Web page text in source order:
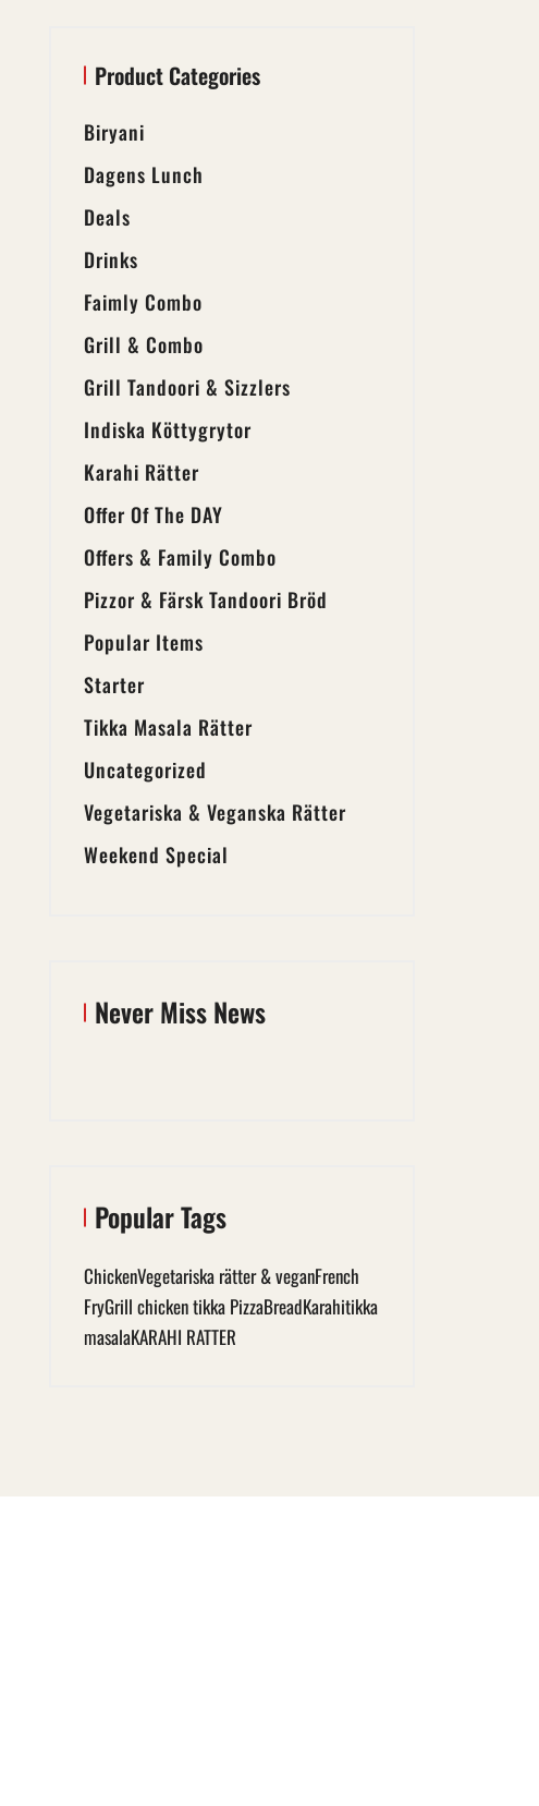
Product Categories
Biryani
Dagens Lunch
Deals
Drinks
Faimly Combo
Grill & Combo
Grill Tandoori & Sizzlers
Indiska Köttygrytor
Karahi Rätter
Offer Of The DAY
Offers & Family Combo
Pizzor & Färsk Tandoori Bröd
Popular Items
Starter
Tikka Masala Rätter
Uncategorized
Vegetariska & Veganska Rätter
Weekend Special
Never Miss News
Popular Tags
ChickenVegetariska rätter & veganFrench
FryGrill chicken tikka PizzaBreadKarahitikka
masalaKARAHI RATTER